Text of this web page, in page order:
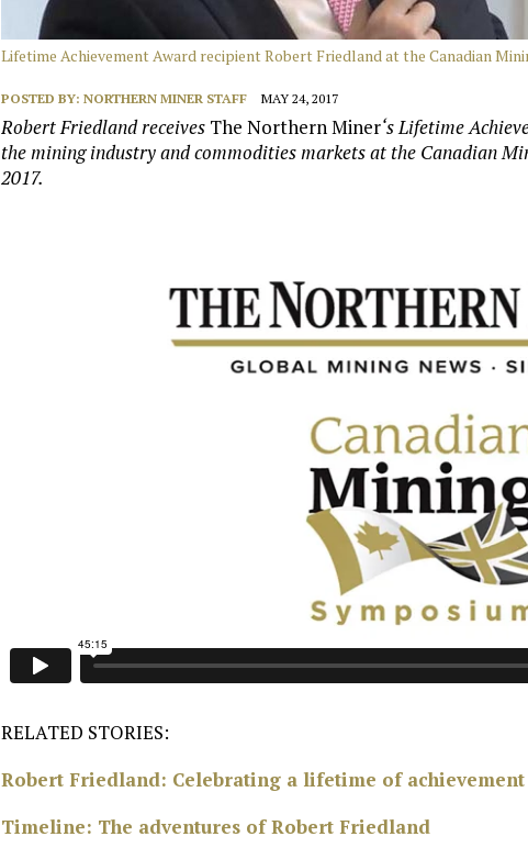
Lifetime Achievement Award recipient Robert Friedland at the Canadian
POSTED BY:NORTHERN MINER STAFF MAY 24, 2017
Robert Friedland receives The Northern Miner‘s Lifetime
the mining industry and commodities markets at the Canadian
2017.
RELATED STORIES:
Robert Friedland: Celebrating a lifetime of achievement
Timeline: The adventures of Robert Friedland